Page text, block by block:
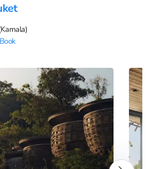
Book